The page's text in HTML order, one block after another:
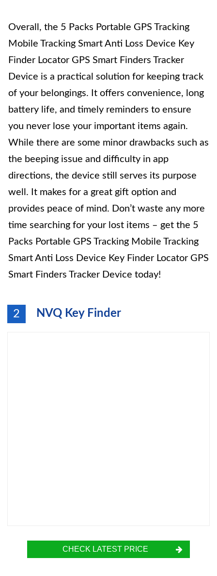
Overall, the 5 Packs Portable GPS Tracking
Mobile Tracking Smart Anti Loss Device Key
Finder Locator GPS Smart Finders Tracker
Device is a practical solution for keeping track
of your belongings. It offers convenience, long
battery life, and timely reminders to ensure
you never lose your important items again.
While there are some minor drawbacks such as
the beeping issue and difficulty in app
directions, the device still serves its purpose
well. It makes for a great gift option and
provides peace of mind. Don’t waste any more
time searching for your lost items – get the 5
Packs Portable GPS Tracking Mobile Tracking
Smart Anti Loss Device Key Finder Locator GPS
Smart Finders Tracker Device today!
2 NVQ Key Finder
CHECK LATEST PRICE